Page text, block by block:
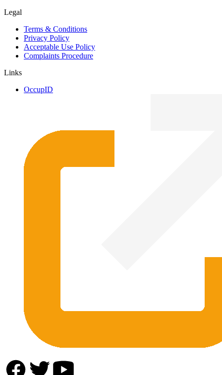
Legal
Terms & Conditions
Privacy Policy
Acceptable Use Policy
Complaints Procedure
Links
OccupID